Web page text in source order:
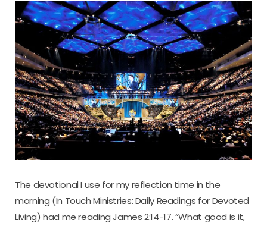
The devotional I use for my reflection time in the
morning (In Touch Ministries: Daily Readings for Devoted
Living) had me reading James 2:14-17. “What good is it,